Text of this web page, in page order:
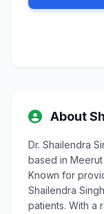
About
Dr. Shailendra
based in
Known for
Shailendra
patients. With a